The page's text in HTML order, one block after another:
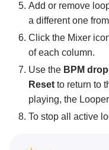
Add or remove
a different one
Click the Mixer
of each column.
Use the BPM
Reset to return to
playing, the
To stop all active